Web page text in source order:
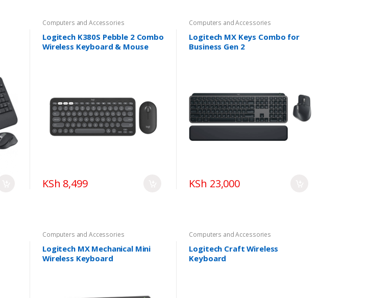
Computers and Accessories
Logitech K380S Pebble 2 Combo
Wireless Keyboard & Mouse
KSh 8,499
Computers and Accessories
Logitech MX Keys Combo for
Business Gen 2
KSh 23,000
Computers and Accessories
Logitech MX Mechanical Mini
Wireless Keyboard
Computers and Accessories
Logitech Craft Wireless
Keyboard